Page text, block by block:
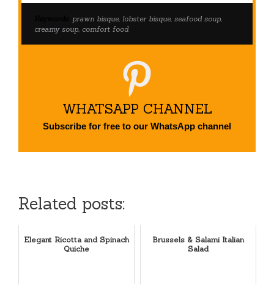
prawn bisque, lobster bisque, seafood soup,
creamy soup, comfort food
WHATSAPP CHANNEL
Subscribe for free to our WhatsApp channel
Related posts:
Elegant Ricotta and Spinach
Quiche
Brussels & Salami Italian
Salad